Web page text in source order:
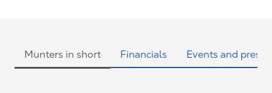
Munters in short Financials Events and